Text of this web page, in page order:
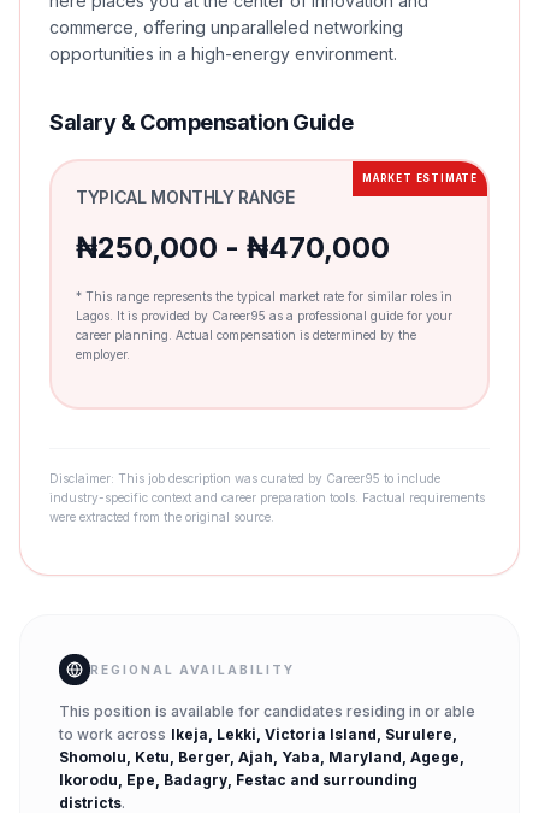
commerce, offering unparalleled networking
opportunities in a high-energy environment.
Salary & Compensation Guide
MARKET ESTIMATE
TYPICAL MONTHLY RANGE
₦250,000 - ₦470,000
* This range represents the typical market rate for similar roles in
Lagos. It is provided by Career95 as a professional guide for your
career planning. Actual compensation is determined by the
employer.
Disclaimer: This job description was curated by Career95 to include
industry-specific context and career preparation tools. Factual requirements
were extracted from the original source.
REGIONAL AVAILABILITY
This position is available for candidates residing in or able
to work across Ikeja, Lekki, Victoria Island, Surulere,
Shomolu, Ketu, Berger, Ajah, Yaba, Maryland, Agege,
Ikorodu, Epe, Badagry, Festac and surrounding
districts.